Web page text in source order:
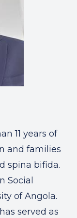
11 years of
and families
spina bifida.
Social
of Angola.
served as